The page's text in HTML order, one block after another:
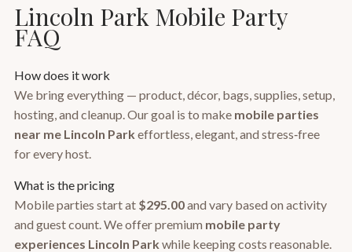
Lincoln Park Mobile Party
FAQ
How does it work
We bring everything — product, décor, bags, supplies, setup,
hosting, and cleanup. Our goal is to make mobile parties
near me Lincoln Park effortless, elegant, and stress‑free
for every host.
What is the pricing
Mobile parties start at $295.00and vary based on activity
and guest count. We offer premium mobile party
experiences Lincoln Park while keeping costs reasonable.